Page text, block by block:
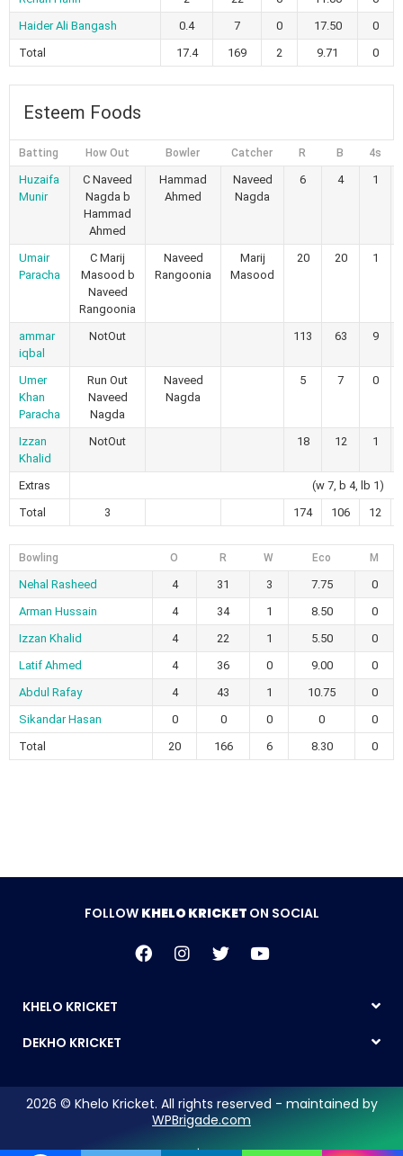
Haider Ali Bangash
0.4 7 0 17.50
0
Total
17.4 169 2 9.71 0
Esteem Foods
Batting How Out Bowler Catcher R B 4s
Huzaifa
Munir
C Naveed
Nagda b
Hammad
Ahmed
Hammad
Ahmed
Naveed
Nagda
6 4 1
Umair
Paracha
C Marij
Masood b
Naveed
Rangoonia
Naveed
Rangoonia
Marij
Masood
20 20 1
ammar
iqbal
NotOut 113 63 9
Umer
Khan
Paracha
Run Out
Naveed
Nagda
Naveed
Nagda
5 7 0
Izzan
Khalid
NotOut 18 12 1
Extras
(w 7, b 4, lb 1)
Total
3 174 106 12
Bowling O R W Eco M
Nehal Rasheed 4 31 3 7.75
0
Arman Hussain
4 34 1 8.50
0
Izzan Khalid
4 22 1 5.50
0
Latif Ahmed
4 36 0 9.00
0
Abdul Rafay
4 43 1 10.75
0
Sikandar Hasan
0 0 0 0
0
Total
20 166 6 8.30 0
FOLLOW KHELO KRICKET ON SOCIAL
KHELO KRICKET
DEKHO KRICKET
2026 © Khelo Kricket. All rights reserved - maintained by
WPBrigade.com